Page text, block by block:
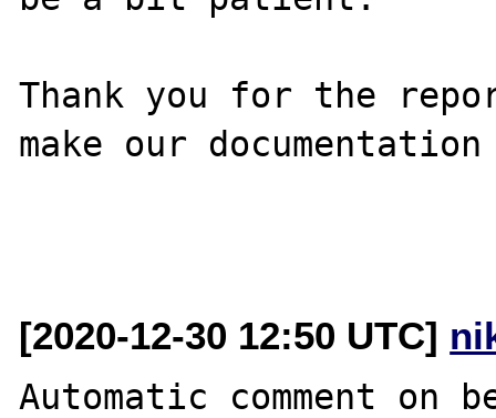
Thank you for the
make our
[2020-12-30 12:50 UTC]
Automatic comment on